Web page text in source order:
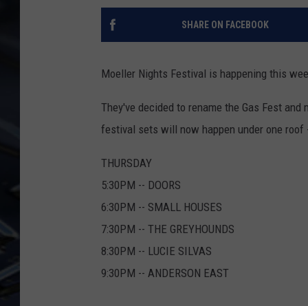
BILL STAGE
HAIRBALL
ALEXA
CHRISTMAS MUSIC
SHARE ON FACEBOOK
Moeller Nights Festival is happening this
They've decided to rename the Gas Fest
festival sets will now happen under one
THURSDAY
5:30PM -- DOORS
6:30PM -- SMALL HOUSES
7:30PM -- THE GREYHOUNDS
8:30PM -- LUCIE SILVAS
9:30PM -- ANDERSON EAST